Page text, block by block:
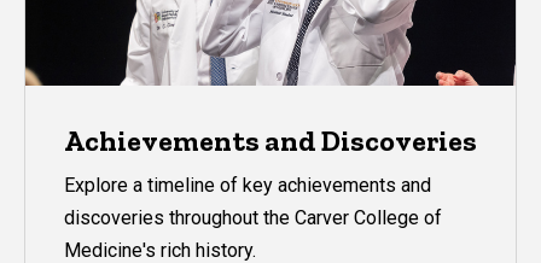
Achievements and Discoveries
Explore a timeline of key achievements and
discoveries throughout the Carver College of
Medicine's rich history.